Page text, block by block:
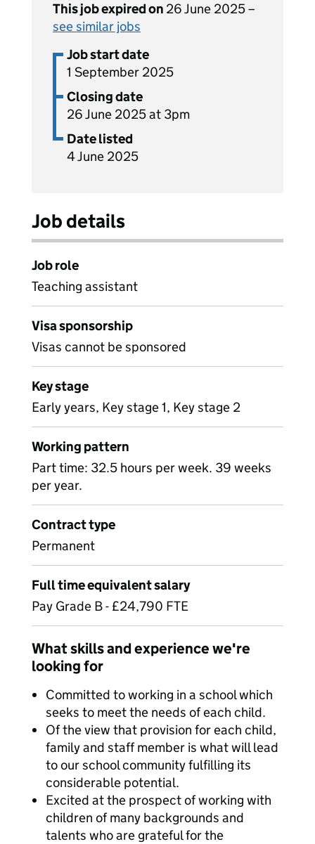
This job expired on 26 June 2025 –
see similar jobs
Job start date
1 September 2025
Closing date
26 June 2025 at 3pm
Date listed
4 June 2025
Job details
Job role
Teaching assistant
Visa sponsorship
Visas cannot be sponsored
Key stage
Early years, Key stage 1, Key stage 2
Working pattern
Part time: 32.5 hours per week. 39 weeks
per year.
Contract type
Permanent
Full time equivalent salary
Pay Grade B - £24,790 FTE
What skills and experience we're
looking for
Committed to working in a school which
seeks to meet the needs of each child.
Of the view that provision for each child,
family and staff member is what will lead
to our school community fulfilling its
considerable potential.
Excited at the prospect of working with
children of many backgrounds and
talents who are grateful for the